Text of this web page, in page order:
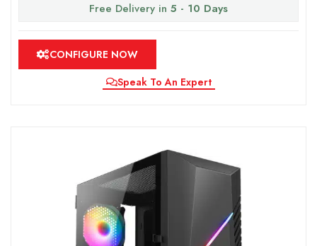
Free Delivery in 5 - 10 Days
CONFIGURE NOW
Speak To An Expert